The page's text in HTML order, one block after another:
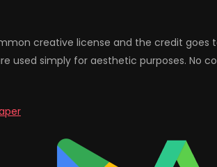
creative license and the credit
used simply for aesthetic purposes. No